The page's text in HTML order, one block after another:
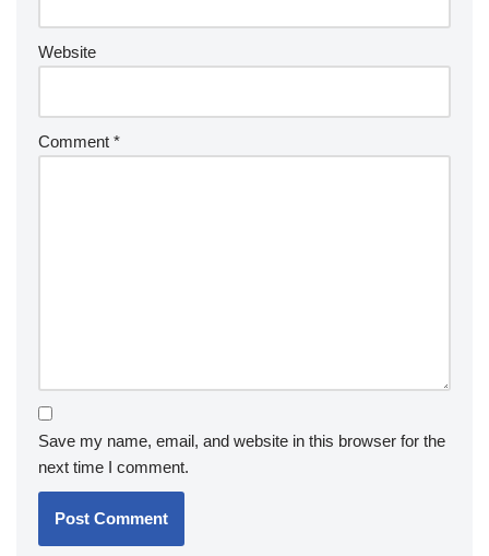
Website
Comment *
Save my name, email, and website in this browser for the
next time I comment.